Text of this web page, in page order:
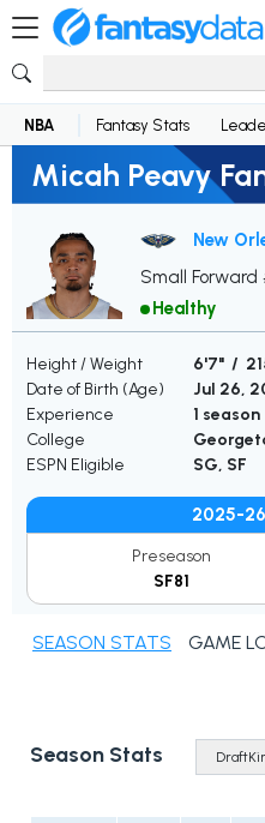
NBA Fantasy Stats
Micah Peavy
New
Small Forward
Healthy
Height / Weight
6'7" /
Date of Birth (Age)
Jul 26,
Experience
1 season
College
ESPN Eligible
SG, SF
2025-
Preseason
SF81
SEASON STATS GAME
Season Stats